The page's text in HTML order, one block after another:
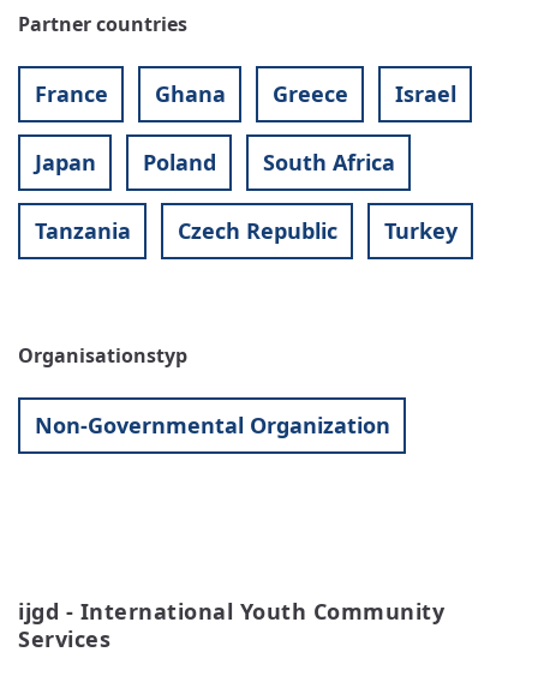
Partner countries
France Ghana Greece Israel
Japan Poland South Africa
Tanzania Czech Republic Turkey
Organisationstyp
Non-Governmental Organization
ijgd - International Youth Community
Services